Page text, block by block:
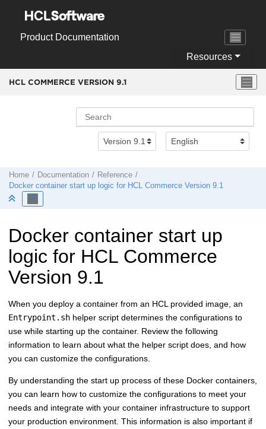
Product Documentation
Resources
HCL COMMERCE VERSION 9.1
Home Documentation
Reference
Docker container start up logic for HCL Commerce Version 9.1
Docker container start up
logic for HCL Commerce
Version 9.1
When you deploy a container from an HCL provided image, an
Entrypoint.sh helper script determines the configurations to
use while starting up the container. Review the following
information to learn about what the helper script does, and how
you can customize the configurations.
By understanding the start up process of these Docker containers,
you can learn how to customize the configurations to meet your
needs and integrate with your container infrastructure to support
your production environment. This information is also important if